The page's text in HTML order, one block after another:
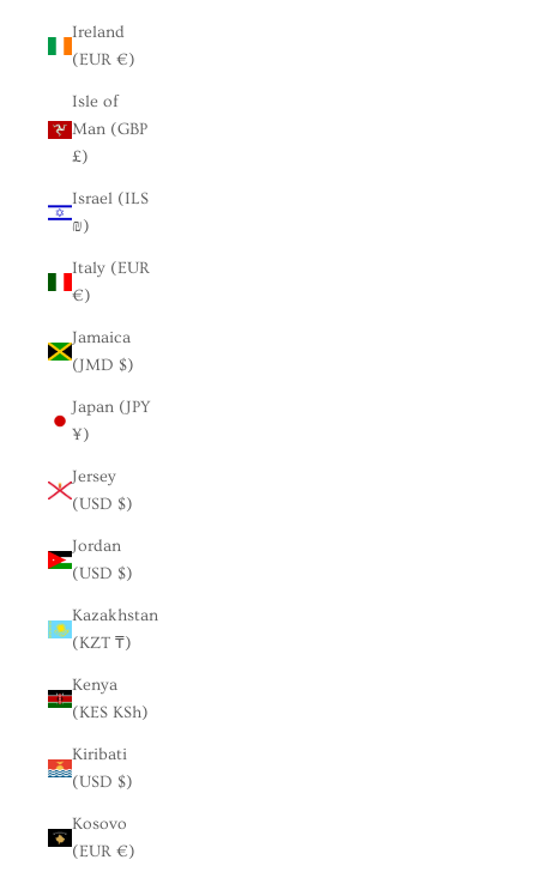
Ireland
(EUR €)
Isle of
Man (GBP
£)
Israel (ILS
₪)
Italy (EUR
€)
Jamaica
(JMD $)
Japan (JPY
¥)
Jersey
(USD $)
Jordan
(USD $)
Kazakhstan
(KZT ₸)
Kenya
(KES KSh)
Kiribati
(USD $)
Kosovo
(EUR €)